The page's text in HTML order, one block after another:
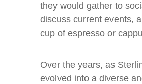
they would gather to
discuss current events,
cup of espresso or
Over the years, as
evolved into a diverse